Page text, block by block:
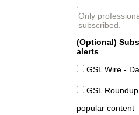
Only
subscribed.
(Optional)
alerts
GSL Wire -
GSL
popular content